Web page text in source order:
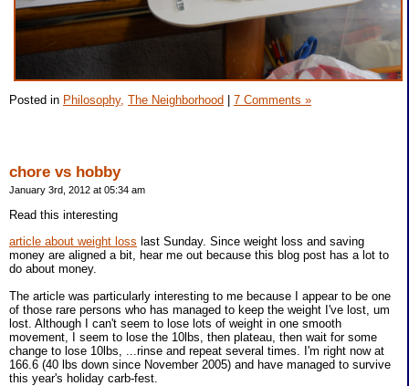
Posted in Philosophy, The Neighborhood 7 Comments »
chore vs hobby
January 3rd, 2012 at 05:34 am
Read this interesting
article about weight loss last Sunday. Since weight loss and saving
money are aligned a bit, hear me out because this blog post has a lot to
do about money.
The article was particularly interesting to me because I appear to be one
of those rare persons who has managed to keep the weight I've lost, um
lost. Although I can't seem to lose lots of weight in one smooth
movement, I seem to lose the 10lbs, then plateau, then wait for some
change to lose 10lbs, ...rinse and repeat several times. I'm right now at
166.6 (40 lbs down since November 2005) and have managed to survive
this year's holiday carb-fest.